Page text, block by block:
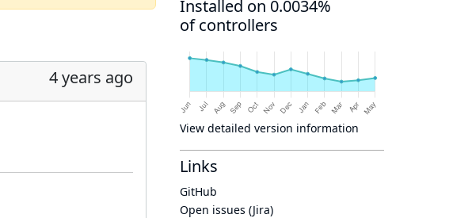
4 years ago
Installed on 0.0034%
of controllers
View detailed version information
Links
GitHub
Open issues (Jira)